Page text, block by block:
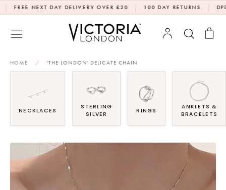
to
NEXT DAY DELIVERY OVER £20 | 100 DAY RETURNS | DPD
Account Search
HOME / 'THE LONDON' DELICATE CHAIN
NECKLACES
STERLING
SILVER
RINGS
ANKLETS &
BRACELETS